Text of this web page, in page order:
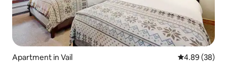
Apartment in Vail 4.89 out of 5
4.89 (38)